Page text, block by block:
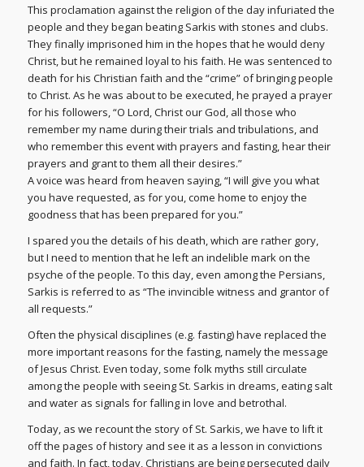
This proclamation against the religion of the day infuriated the
people and they began beating Sarkis with stones and clubs.
They finally imprisoned him in the hopes that he would deny
Christ, but he remained loyal to his faith. He was sentenced to
death for his Christian faith and the “crime” of bringing people
to Christ. As he was about to be executed, he prayed a prayer
for his followers, “O Lord, Christ our God, all those who
remember my name during their trials and tribulations, and
who remember this event with prayers and fasting, hear their
prayers and grant to them all their desires.”
A voice was heard from heaven saying, “I will give you what
you have requested, as for you, come home to enjoy the
goodness that has been prepared for you.”
I spared you the details of his death, which are rather gory,
but I need to mention that he left an indelible mark on the
psyche of the people. To this day, even among the Persians,
Sarkis is referred to as “The invincible witness and grantor of
all requests.”
Often the physical disciplines (e.g. fasting) have replaced the
more important reasons for the fasting, namely the message
of Jesus Christ. Even today, some folk myths still circulate
among the people with seeing St. Sarkis in dreams, eating salt
and water as signals for falling in love and betrothal.
Today, as we recount the story of St. Sarkis, we have to lift it
off the pages of history and see it as a lesson in convictions
and faith. In fact, today, Christians are being persecuted daily